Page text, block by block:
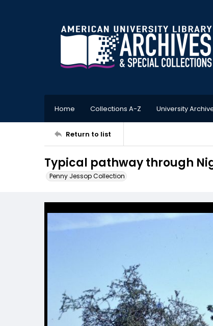
Home Collections A-Z University
Return to list
Typical pathway through
Penny Jessop Collection